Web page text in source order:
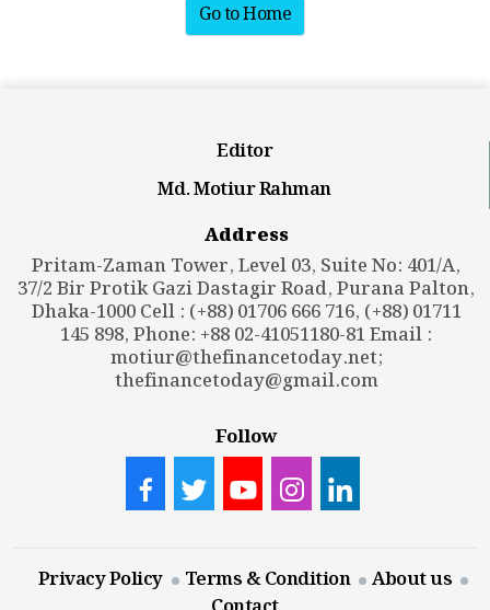
Go to Home
Editor
Md. Motiur Rahman
Address
Pritam-Zaman Tower, Level 03, Suite No: 401/A,
37/2 Bir Protik Gazi Dastagir Road, Purana Palton,
Dhaka-1000 Cell : (+88) 01706 666 716, (+88) 01711
145 898, Phone: +88 02-41051180-81 Email :
motiur@thefinancetoday.net;
thefinancetoday@gmail.com
Follow
Privacy Policy Terms & Condition
About us